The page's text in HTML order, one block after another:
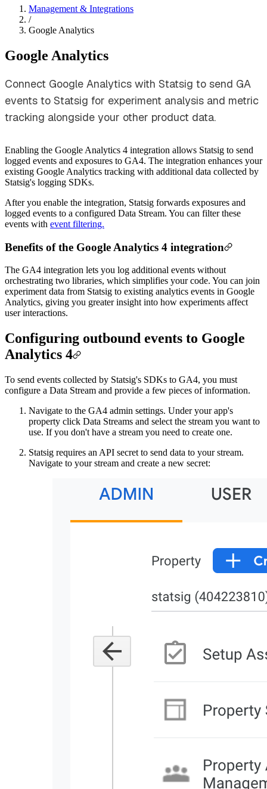
Management & Integrations
/
Google Analytics
Google Analytics
Connect Google Analytics with Statsig to send GA
events to Statsig for experiment analysis and metric
tracking alongside your other product data.
Enabling the Google Analytics 4 integration allows Statsig to send
logged events and exposures to GA4. The integration enhances your
existing Google Analytics tracking with additional data collected by
Statsig's logging SDKs.
After you enable the integration, Statsig forwards exposures and
logged events to a configured Data Stream. You can filter these
events with event filtering.
Benefits of the Google Analytics 4 integration
The GA4 integration lets you log additional events without
orchestrating two libraries, which simplifies your code. You can join
experiment data from Statsig to existing analytics events in Google
Analytics, giving you greater insight into how experiments affect
user interactions.
Configuring outbound events to Google
Analytics 4
To send events collected by Statsig's SDKs to GA4, you must
configure a Data Stream and provide a few pieces of information.
Navigate to the GA4 admin settings. Under your app's
property click Data Streams and select the stream you want to
use. If you don't have a stream you need to create one.
Statsig requires an API secret to send data to your stream.
Navigate to your stream and create a new secret: